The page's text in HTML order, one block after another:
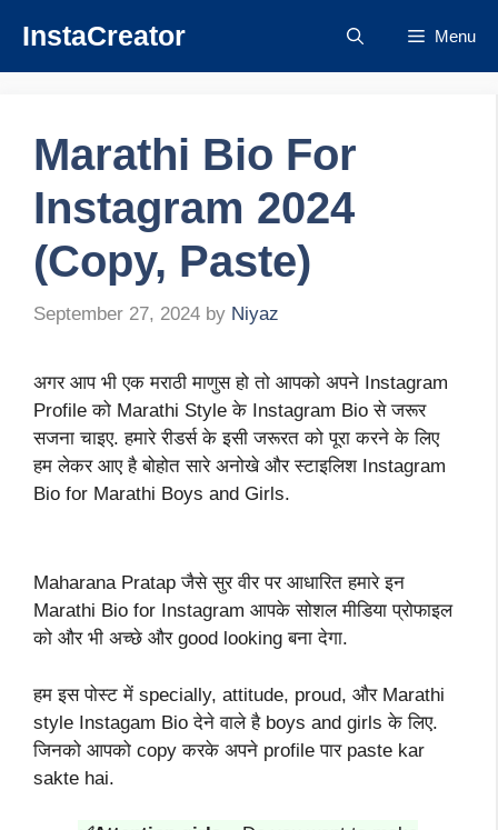
content
InstaCreator Menu
Marathi Bio For
Instagram 2024
(Copy, Paste)
September 27, 2024 by Niyaz
अगर आप भी एक मराठी माणुस हो तो आपको अपने Instagram
Profile को Marathi Style के Instagram Bio से जरूर
सजना चाइए. हमारे रीडर्स के इसी जरूरत को पूरा करने के लिए
हम लेकर आए है बोहोत सारे अनोखे और स्टाइलिश Instagram
Bio for Marathi Boys and Girls.
Maharana Pratap जैसे सुर वीर पर आधारित हमारे इन
Marathi Bio for Instagram आपके सोशल मीडिया प्रोफाइल
को और भी अच्छे और good looking बना देगा.
हम इस पोस्ट में specially, attitude, proud, और Marathi
style Instagam Bio देने वाले है boys and girls के लिए.
जिनको आपको copy करके अपने profile पार paste kar
sakte hai.